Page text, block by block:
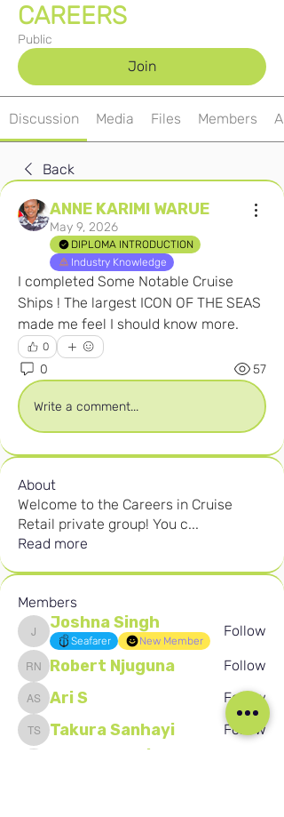
CAREERS
Public
Join
Discussion Media Files Members
Back
ANNE KARIMI WARUE
May 9, 2026
DIPLOMA INTRODUCTION
Industry Knowledge
I completed Some Notable Cruise
Ships ! The largest ICON OF THE SEAS
made me feel I should know more.
0
0 57
Write a comment...
About
Welcome to the Careers in Cruise
Retail private group! You c...
Read more
Members
Joshna Singh
Joshna Singh
Seafarer New Member
Follow
Robert Njuguna
Robert Njuguna Follow
Ari SAri S Follow
Takura Sanhayi
Takura Sanhayi Follow